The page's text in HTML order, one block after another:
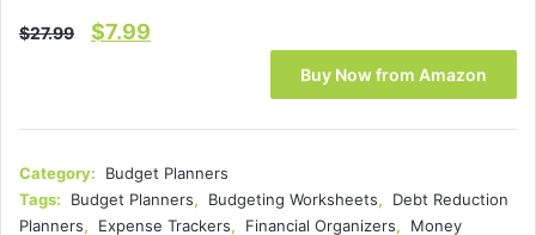
$27.99
Original
$27.99.
$7.99
$7.99.
Buy Now from Amazon
Category:
Budget Planners
Tags:
Budget Planners, Budgeting Worksheets,
Debt Reduction
Planners, Expense Trackers, Financial Organizers, Money